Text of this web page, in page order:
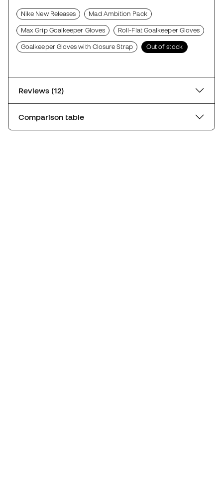
Nike New Releases Mad Ambition Pack
Max Grip Goalkeeper Gloves Roll-Flat Goalkeeper Gloves
Goalkeeper Gloves with Closure Strap Out of stock
Reviews (12)
Comparison table